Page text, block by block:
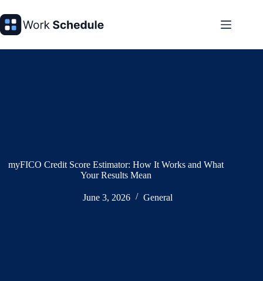
to
content
myFICO Credit Score Estimator: How It Works and What
Your Results Mean
June 3, 2026 General